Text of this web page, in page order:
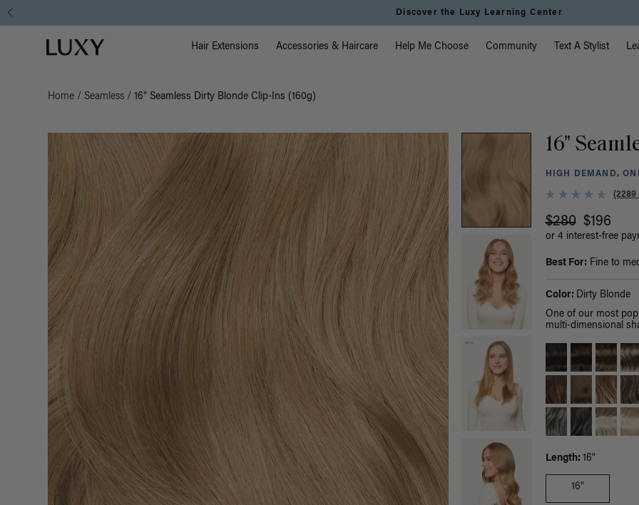
Discover the Luxy Learning Center
Luxy homepage Main Navigation
Hair Extensions Accessories & Haircare Help Me Choose Community Text A Stylist
Home / Seamless / 16" Seamless Dirty Blonde Clip-Ins (160g)
16"
HIGH DEMAND,
(2289
$280 $196
or 4 interest-free
Best For: Fine to
Color: Dirty Blonde
One of our most
multi-dimensional
Length: 16"
16"